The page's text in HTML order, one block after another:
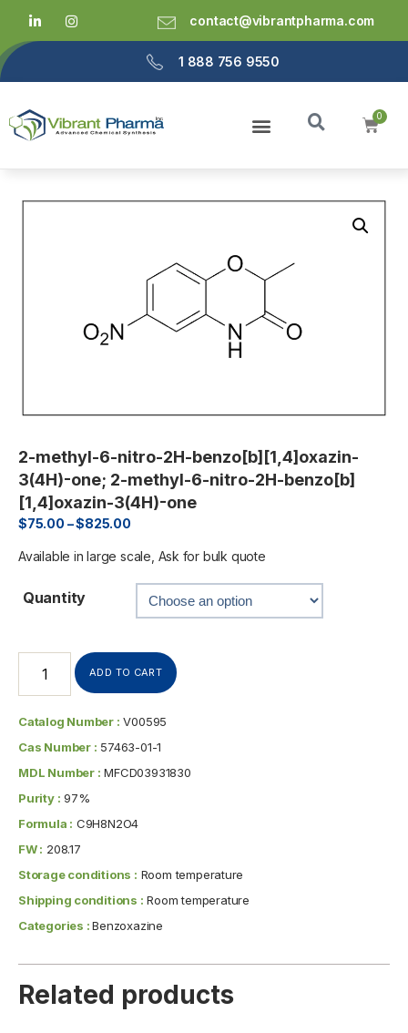
contact@vibrantpharma.com
1 888 756 9550
2-methyl-6-nitro-2H-benzo[b][1,4]oxazin-
3(4H)-one; 2-methyl-6-nitro-2H-benzo[b]
[1,4]oxazin-3(4H)-one
$75.00 –$825.00
Available in large scale, Ask for bulk quote
Quantity
ADD TO CART
Catalog Number : V00595
Cas Number : 57463-01-1
MDL Number : MFCD03931830
Purity : 97%
Formula : C9H8N2O4
FW : 208.17
Storage conditions : Room temperature
Shipping conditions : Room temperature
Categories :Benzoxazine
Related products